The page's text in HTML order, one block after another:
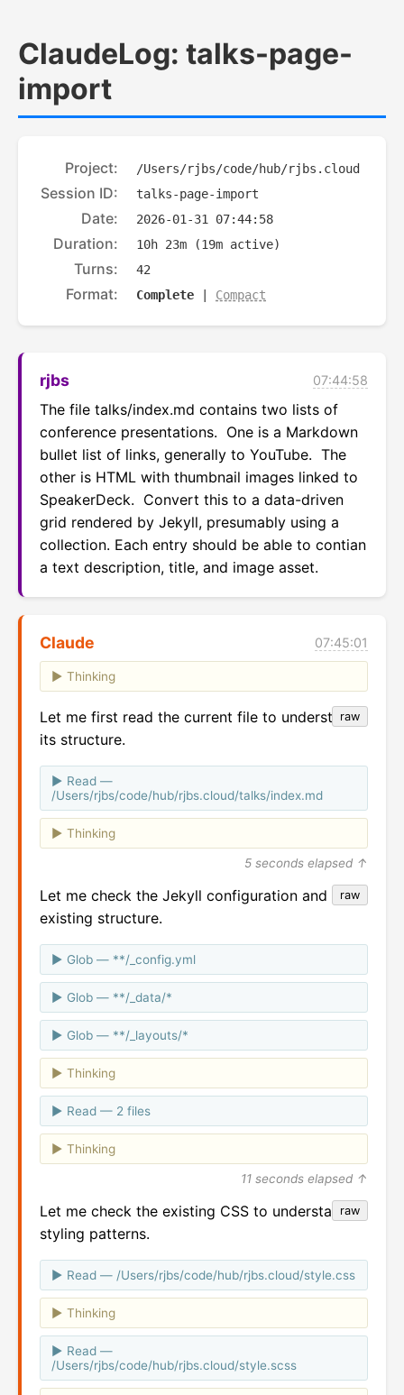
ClaudeLog: talks-page-
import
Project: /Users/rjbs/code/hub/rjbs.cloud
Session ID: talks-page-import
Date: 2026-01-31 07:44:58
Duration: 10h 23m (19m active)
Turns: 42
Format: Complete Compact
rjbs 07:44:58
The file talks/index.md contains two lists of
conference presentations.  One is a Markdown
bullet list of links, generally to YouTube.  The
other is HTML with thumbnail images linked to
SpeakerDeck.  Convert this to a data-driven
grid rendered by Jekyll, presumably using a
collection. Each entry should be able to contian
a text description, title, and image asset.
Claude 07:45:01
Thinking
raw
Let me first read the current file to understand
its structure.
Read —
/Users/rjbs/code/hub/rjbs.cloud/talks/index.md
Thinking
5 seconds elapsed ↑
raw
Let me check the Jekyll configuration and
existing structure.
Glob — **/_config.yml
Glob — **/_data/*
Glob — **/_layouts/*
Thinking
Read — 2 files
Thinking
11 seconds elapsed ↑
raw
Let me check the existing CSS to understand
styling patterns.
Read — /Users/rjbs/code/hub/rjbs.cloud/style.css
Thinking
Read —
/Users/rjbs/code/hub/rjbs.cloud/style.scss